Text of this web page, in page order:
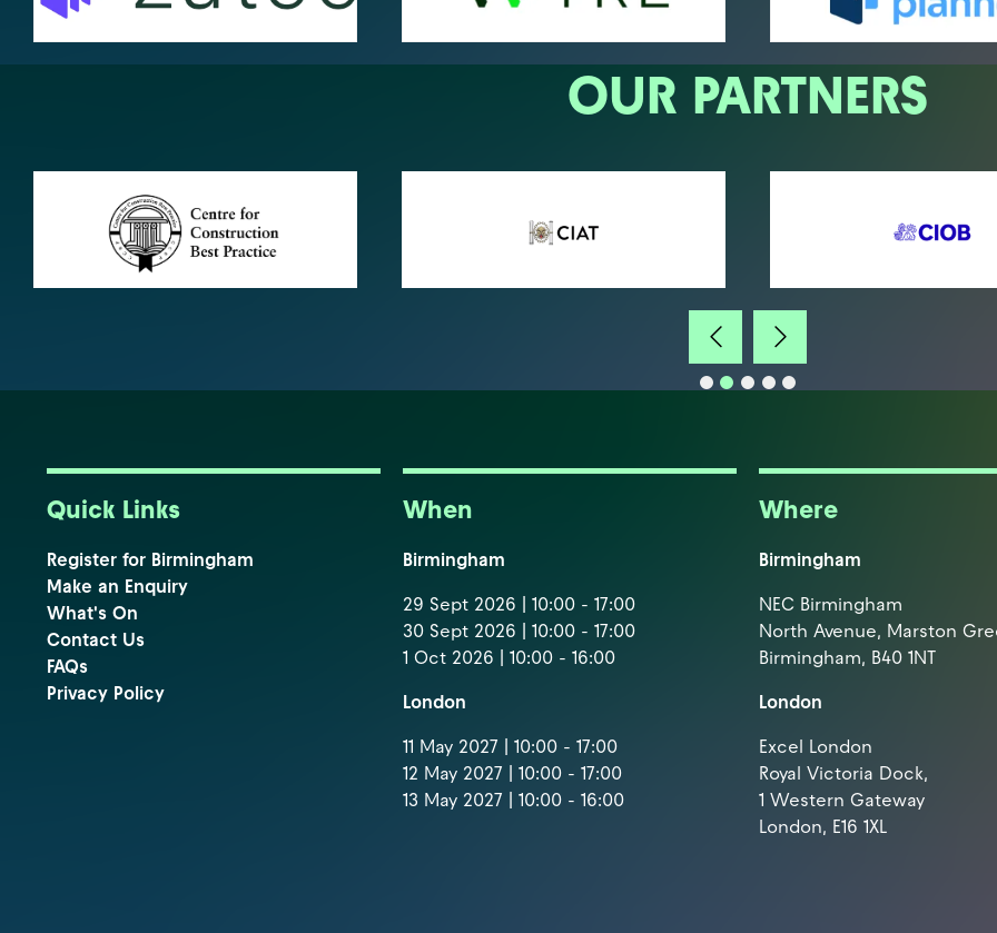
OUR PARTNERS
Quick Links
Register for Birmingham
Make an Enquiry
What's On
Contact Us
FAQs
Privacy Policy
When
Birmingham
29 Sept 2026 | 10:00 - 17:00
30 Sept 2026 | 10:00 - 17:00
1 Oct 2026 | 10:00 - 16:00
London
11 May 2027 | 10:00 - 17:00
12 May 2027 | 10:00 - 17:00
13 May 2027 | 10:00 - 16:00
Where
Birmingham
NEC Birmingham
North Avenue, Marston
Birmingham, B40 1NT
London
Excel London
Royal Victoria Dock,
1 Western Gateway
London, E16 1XL